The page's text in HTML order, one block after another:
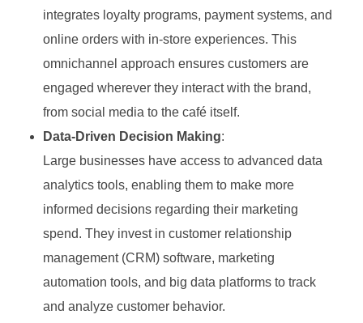
integrates loyalty programs, payment systems, and
online orders with in-store experiences. This
omnichannel approach ensures customers are
engaged wherever they interact with the brand,
from social media to the café itself.
Data-Driven Decision Making:
Large businesses have access to advanced data
analytics tools, enabling them to make more
informed decisions regarding their marketing
spend. They invest in customer relationship
management (CRM) software, marketing
automation tools, and big data platforms to track
and analyze customer behavior.